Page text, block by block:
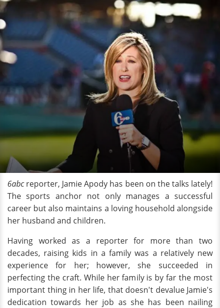
6abcreporter, Jamie Apody has been on the talks lately!
The sports anchor not only manages a successful
career but also maintains a loving household alongside
her husband and children.
Having worked as a reporter for more than two
decades, raising kids in a family was a relatively new
experience for her; however, she succeeded in
perfecting the craft. While her family is by far the most
important thing in her life, that doesn't devalue Jamie's
dedication towards her job as she has been nailing